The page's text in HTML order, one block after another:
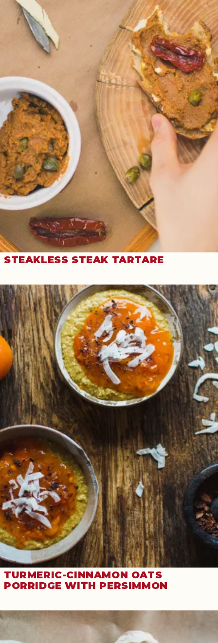
STEAKLESS STEAK TARTARE
TURMERIC-CINNAMON OATS
PORRIDGE WITH PERSIMMON